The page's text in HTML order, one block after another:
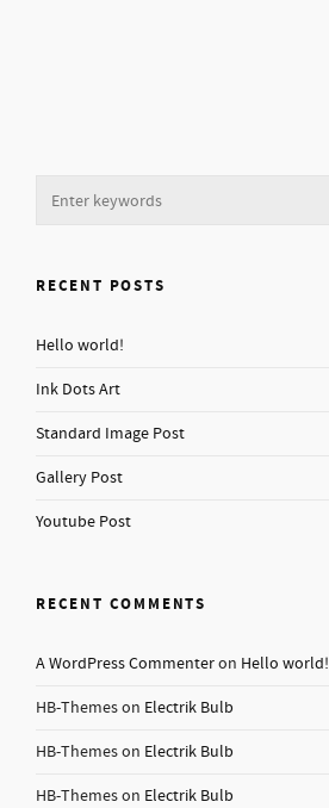
RECENT POSTS
Hello world!
Ink Dots Art
Standard Image Post
Gallery Post
Youtube Post
RECENT COMMENTS
A WordPress Commenteron Hello world!
HB-Themeson Electrik Bulb
HB-Themeson Electrik Bulb
HB-Themeson Electrik Bulb